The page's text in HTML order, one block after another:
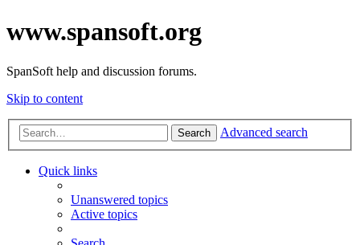
www.spansoft.org
SpanSoft help and discussion forums.
Skip to content
Search Advanced search
Quick links
Unanswered topics
Active topics